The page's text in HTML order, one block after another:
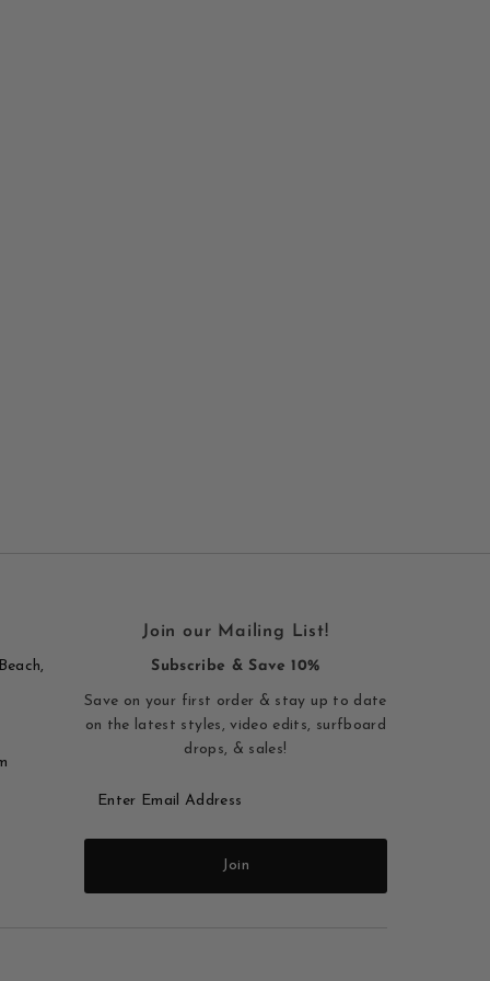
Join our Mailing List!
Subscribe & Save 10%
Save on your first order & stay up to date
on the latest styles, video edits, surfboard
drops, & sales!
Email
Join